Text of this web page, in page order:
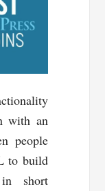
with an
people
to build
in short